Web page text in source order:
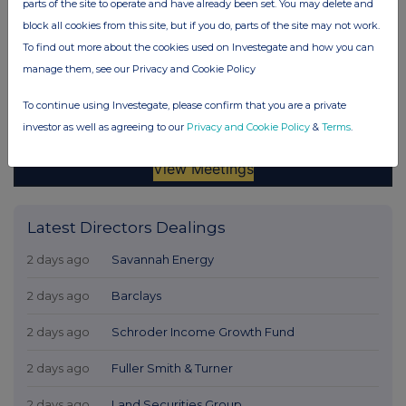
Latest Directors Dealings
2 days ago Savannah Energy
2 days ago Barclays
2 days ago Schroder Income Growth Fund
2 days ago Fuller Smith & Turner
parts of the site to operate and have already been set. You may delete and
block all cookies from this site, but if you do, parts of the site may not work.
To find out more about the cookies used on Investegate and how you can
manage them, see our Privacy and Cookie Policy
To continue using Investegate, please confirm that you are a private
investor as well as agreeing to our Privacy and Cookie Policy & Terms.